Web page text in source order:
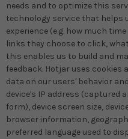
needs and to optimize this
technology service that helps
experience (e.g. how much
links they choose to click,
this enables us to build and
feedback. Hotjar uses
data on our users' behavior
device's IP address (captured
form), device screen size,
browser information,
preferred language used to